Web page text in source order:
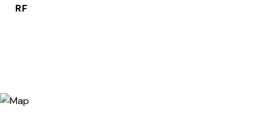
RF